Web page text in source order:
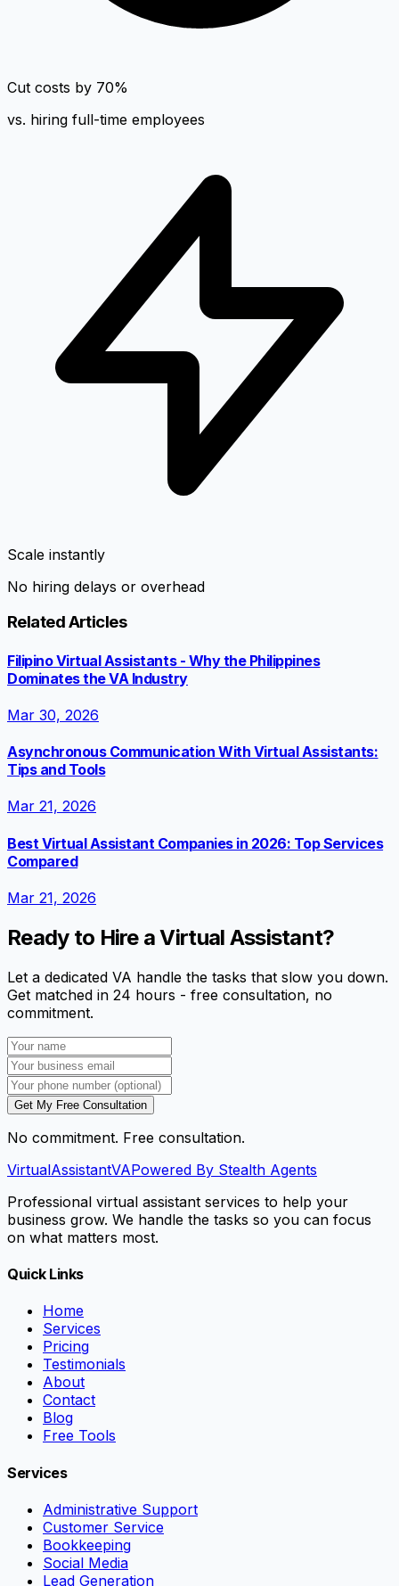
Cut costs by 70%
vs. hiring full-time employees
Scale instantly
No hiring delays or overhead
Related Articles
Filipino Virtual Assistants - Why the Philippines
Dominates the VA Industry
Mar 30, 2026
Asynchronous Communication With Virtual Assistants:
Tips and Tools
Mar 21, 2026
Best Virtual Assistant Companies in 2026: Top Services
Compared
Mar 21, 2026
Ready to Hire a Virtual Assistant?
Let a dedicated VA handle the tasks that slow you down.
Get matched in 24 hours - free consultation, no
commitment.
Get My Free Consultation
No commitment. Free consultation.
VirtualAssistantVAPowered By Stealth Agents
Professional virtual assistant services to help your
business grow. We handle the tasks so you can focus
on what matters most.
Quick Links
Home
Services
Pricing
Testimonials
About
Contact
Blog
Free Tools
Services
Administrative Support
Customer Service
Bookkeeping
Social Media
Lead Generation